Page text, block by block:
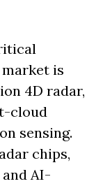
is
4D radar,
cloud
sensing.
chips,
AI-